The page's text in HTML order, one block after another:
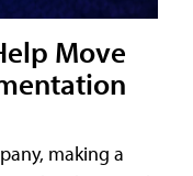
Move
making a